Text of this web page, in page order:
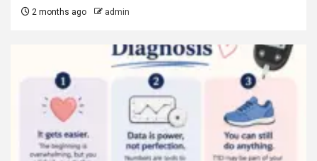
2 months ago admin